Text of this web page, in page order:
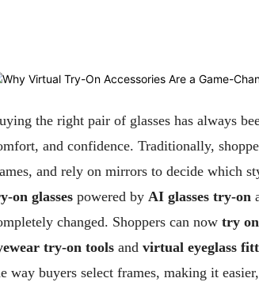
the right pair of glasses has always
and confidence. Traditionally,
and rely on mirrors to decide which
on glasses powered by AI glasses try-on
changed. Shoppers can now try on
try-on tools and virtual eyeglass
way buyers select frames, making it